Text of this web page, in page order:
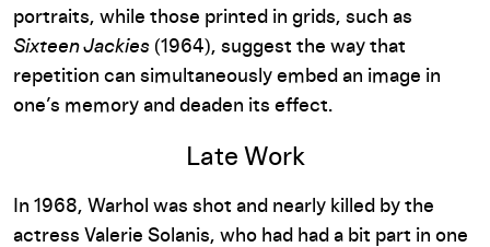
portraits, while those printed in grids, such as
Sixteen Jackies (1964), suggest the way that
repetition can simultaneously embed an image in
one’s memory and deaden its effect.
Late Work
In 1968, Warhol was shot and nearly killed by the
actress Valerie Solanis, who had had a bit part in one